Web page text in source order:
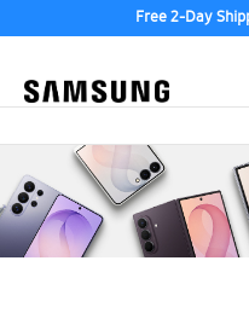
Free 2-Day